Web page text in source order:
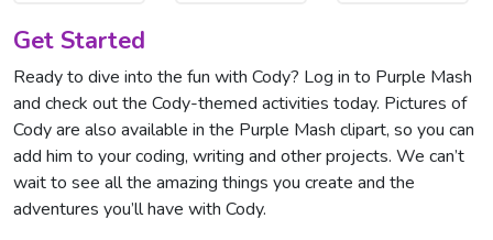
Get Started
Ready to dive into the fun with Cody? Log in to Purple Mash
and check out the Cody-themed activities today. Pictures of
Cody are also available in the Purple Mash clipart, so you can
add him to your coding, writing and other projects. We can’t
wait to see all the amazing things you create and the
adventures you’ll have with Cody.